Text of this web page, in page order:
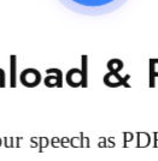
&
speech as